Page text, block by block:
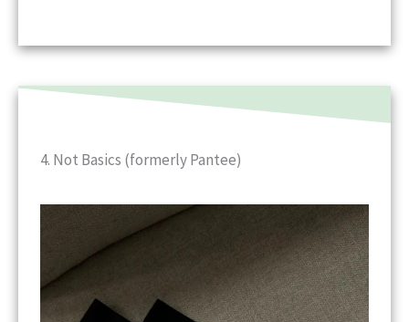
4. Not Basics (formerly Pantee)